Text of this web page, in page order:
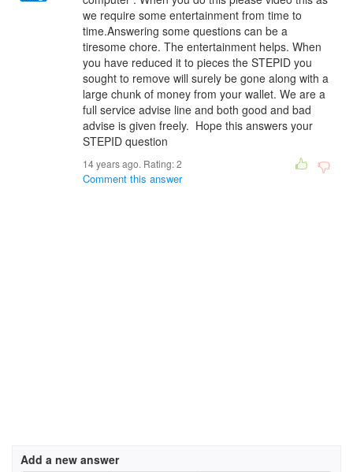
we require some entertainment from time to
time.Answering some questions can be a
tiresome chore. The entertainment helps. When
you have reduced it to pieces the STEPID you
sought to remove will surely be gone along with a
large chunk of money from your wallet. We are a
full service advise line and both good and bad
advise is given freely. Hope this answers your
STEPID question
14 years ago. Rating:2
Comment this answer
Add a new answer